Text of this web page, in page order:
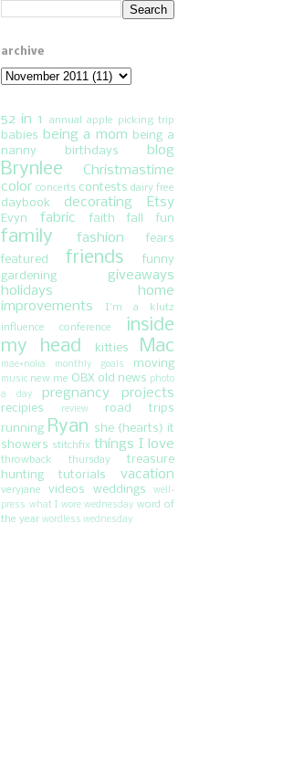
archive
52 in 1 annual apple picking trip
babies being a mom being a
nanny
birthdays blog
Brynlee
Christmastime
color concerts contests dairy free
daybook decorating Etsy
Evyn fabric faith fall fun
family fashion
fears
featured
friends
funny
gardening
giveaways
holidays
home
improvements
I'm a klutz
influence conference
inside
my head
kitties Mac
mae+nolia monthly goals moving
music new me OBX old news photo
a day
pregnancy projects
recipies review
road trips
running Ryan
she {hearts} it
showers stitchfix things I love
throwback thursday
treasure
hunting
tutorials vacation
veryjane videos weddings
well-
press what I wore wednesday word of
the year wordless wednesday